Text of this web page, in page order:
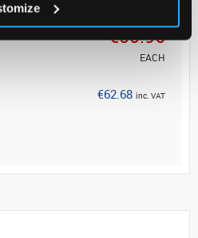
€50.96
EACH
€62.68 inc. VAT